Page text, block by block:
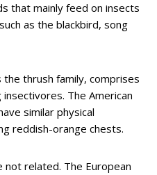
that mainly feed on insects
as the blackbird, song
the thrush family, comprises
The American
similar physical
reddish-orange chests.
related. The European